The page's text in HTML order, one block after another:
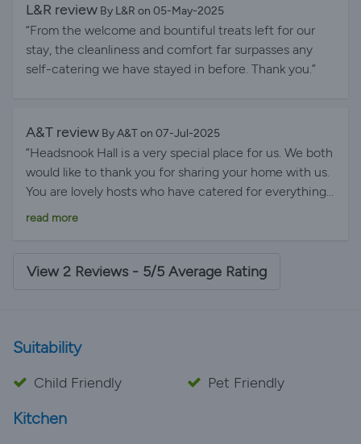
L&R review By L&R on 05-May-2025
“From the welcome and bountiful treats left for our
stay, the cleanliness and comfort far surpasses any
self-catering we have stayed in before. Thank you.”
A&T review By A&T on 07-Jul-2025
“Headsnook Hall is a very special place for us. We both
would like to thank you for sharing your home with us.
You are lovely hosts who have catered for everything
we need. We will definitely be back.”
read more
View 2 Reviews - 5/5 Average Rating
Suitability
Child Friendly Pet Friendly
Kitchen